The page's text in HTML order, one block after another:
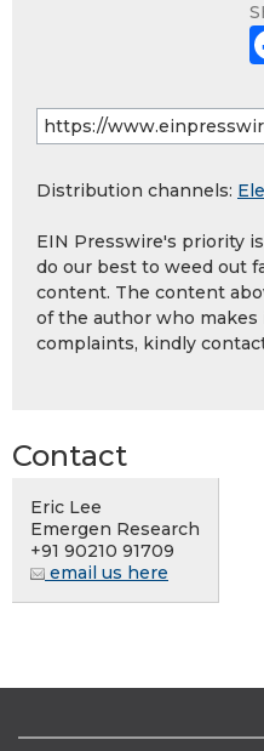
Distribution channels:
EIN Presswire's priority
do our best to weed out
content. The content
of the author who makes
complaints, kindly
Contact
Eric Lee
Emergen Research
+91 90210 91709
email us here